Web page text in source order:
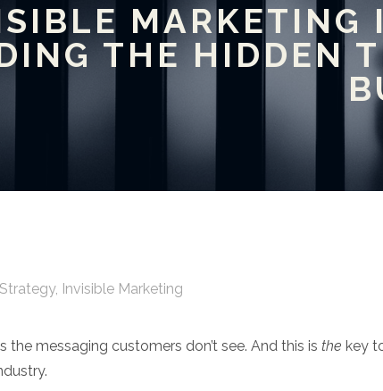
MARKETING
THE HIDDEN
, Invisible Marketing
the messaging customers don’t see. And this is the key